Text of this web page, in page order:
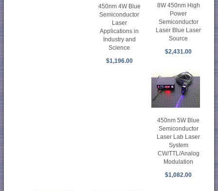
450nm 4W Blue
Semiconductor
Laser
Applications in
Industry and
Science
$1,196.00
8W 450nm High
Power
Semiconductor
Laser Blue Laser
Source
$2,431.00
450nm 5W Blue
Semiconductor
Laser Lab Laser
System
CW/TTL/Analog
Modulation
$1,082.00